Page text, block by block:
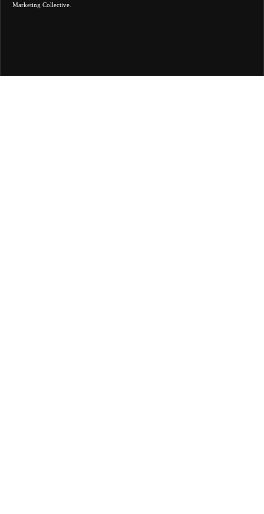
Marketing Collective